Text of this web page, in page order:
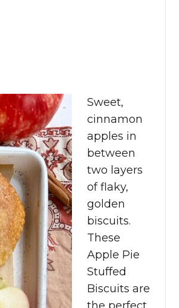
Sweet,
cinnamon
apples in
between
two layers
of flaky,
golden
biscuits.
These
Apple Pie
Stuffed
Biscuits are